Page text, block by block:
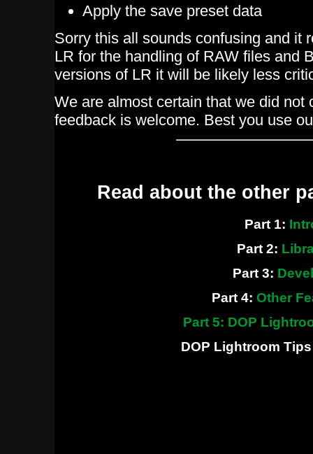
Apply the save preset data
Sorry this all sounds confusing and it
LR for the handling of RAW files and
versions of LR it will be likely less
We are almost certain that we did not
feedback is welcome. Best you use
Read about the other
Part 1:
Part 2:
Part 3:
Part 4: Other
Part 5: DOP
DOP Lightroom